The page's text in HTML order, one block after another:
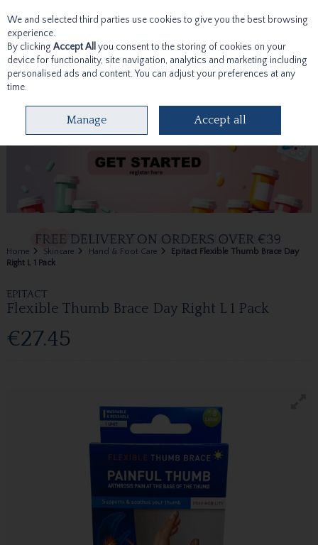
Skip to content
Home Skincare Hand & Foot Care
Epitact Flexible Thumb Brace Day
Right L 1 Pack
EPITACT
Flexible Thumb Brace Day Right L 1 Pack
€27.45
We and selected third parties use cookies to give you the best browsing
experience.
By clicking Accept All you consent to the storing of cookies on your
device for functionality, site navigation, analytics and marketing including
personalised ads and content. You can adjust your preferences at any
time.
Manage Accept all